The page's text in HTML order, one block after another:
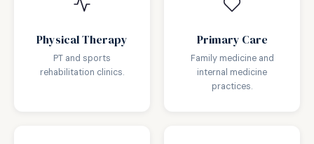
Physical Therapy
PT and sports
rehabilitation clinics.
Primary Care
Family medicine and
internal medicine
practices.